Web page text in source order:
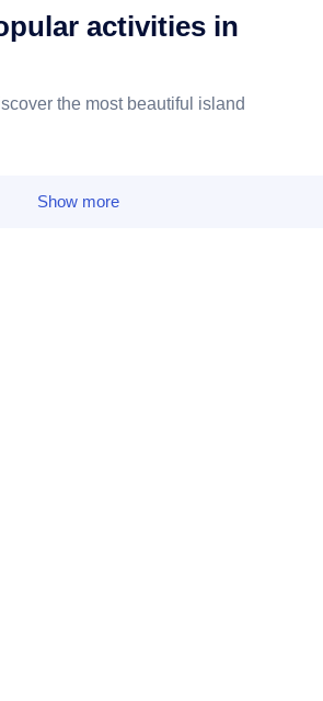
activities in
the most beautiful island
Show more